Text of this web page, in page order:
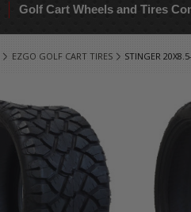
Golf Cart Wheels and Tires
EZGO GOLF CART TIRES STINGER